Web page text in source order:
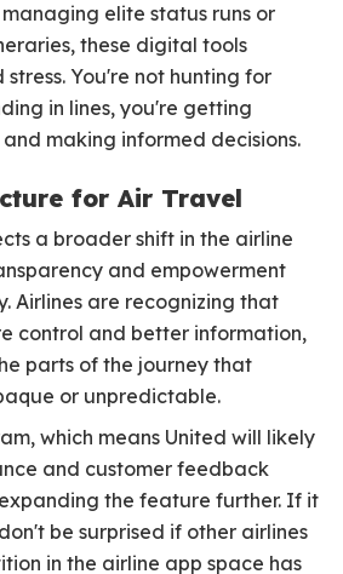
elite status runs or
these digital tools
You're not hunting for
in lines, you're getting
making informed decisions.
for Air Travel
a broader shift in the airline
and empowerment
Airlines are recognizing that
control and better information,
parts of the journey that
or unpredictable.
which means United will likely
and customer feedback
the feature further. If it
be surprised if other airlines
in the airline app space has